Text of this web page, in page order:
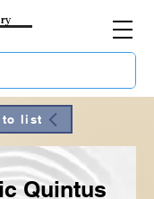
to list
Quintus